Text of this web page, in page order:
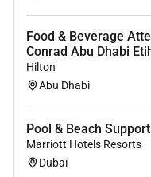
Food & Beverage
Conrad Abu Dhabi
Hilton
Abu Dhabi
Pool & Beach
Marriott Hotels Resorts
Dubai